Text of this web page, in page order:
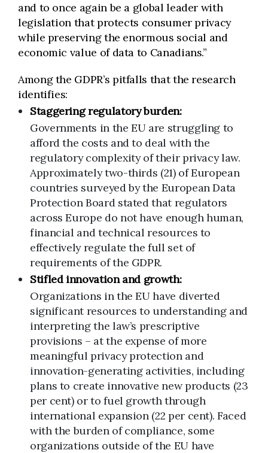
and to once again be a global leader with
legislation that protects consumer privacy
while preserving the enormous social and
economic value of data to Canadians.”
Among the GDPR’s pitfalls that the research
identifies:
Staggeringregulatory burden:
Governments in the EU are struggling to
afford the costs and to deal with the
regulatory complexity of their privacy law.
Approximately two-thirds (21) of European
countries surveyed by the European Data
Protection Board stated that regulators
across Europe do not have enough human,
financial and technical resources to
effectively regulate the full set of
requirements of the GDPR.
Stifled innovation and growth:
Organizations in the EU have diverted
significant resources to understanding and
interpreting the law’s prescriptive
provisions – at the expense of more
meaningful privacy protection and
innovation-generating activities, including
plans to create innovative new products (23
per cent) or to fuel growth through
international expansion (22 per cent). Faced
with the burden of compliance, some
organizations outside of the EU have